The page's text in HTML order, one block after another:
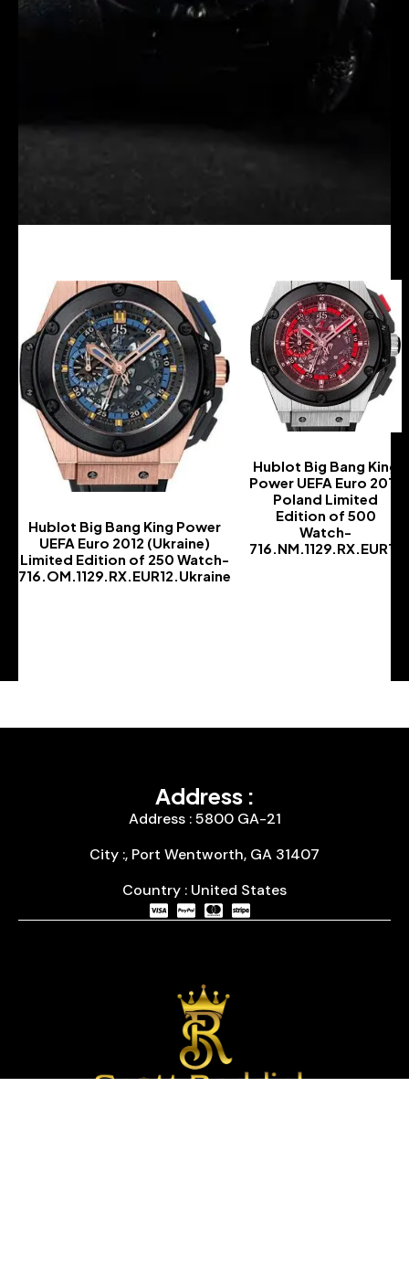
Hublot Big Bang King Power
UEFA Euro 2012 (Ukraine)
Limited Edition of 250 Watch-
716.OM.1129.RX.EUR12.Ukraine
Hublot Big Bang King
Power UEFA Euro 2012
Poland Limited
Edition of 500
Watch-
716.NM.1129.RX.EUR12
Address :
Address : 5800 GA-21
City :, Port Wentworth, GA 31407
Country : United States